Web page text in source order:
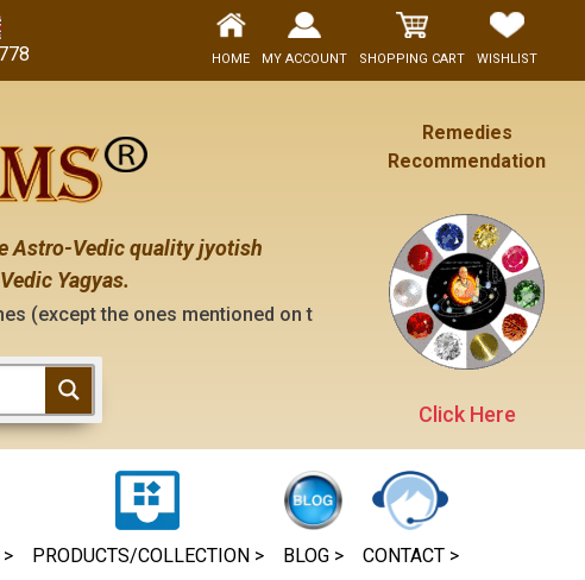
HOME MY ACCOUNT SHOPPING CART WISHLIST
Astro-Vedic quality jyotish
Yagyas.
ones mentioned on the "contact us" page of this website),
Remedies
Recommendation
Click Here
PRODUCTS/COLLECTION > BLOG > CONTACT >